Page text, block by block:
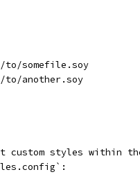
to/somefile.soy
to/another.soy
styles within